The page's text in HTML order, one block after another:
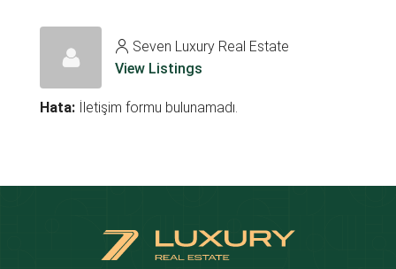
Seven Luxury Real Estate
View Listings
Hata: İletişim formu bulunamadı.